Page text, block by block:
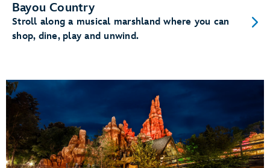
Bayou Country
Stroll along a musical marshland where you can
shop, dine, play and unwind.